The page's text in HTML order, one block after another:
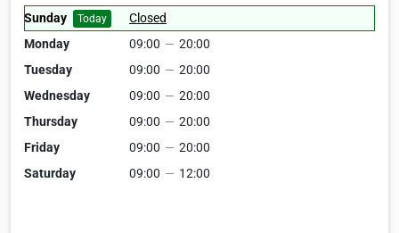
Sunday Today
Closed
Monday
09:00 — 20:00
Tuesday
09:00 — 20:00
Wednesday
09:00 — 20:00
Thursday
09:00 — 20:00
Friday
09:00 — 20:00
Saturday
09:00 — 12:00